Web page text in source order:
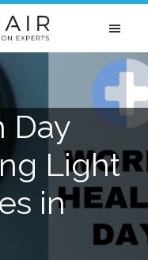
Day
Light
in